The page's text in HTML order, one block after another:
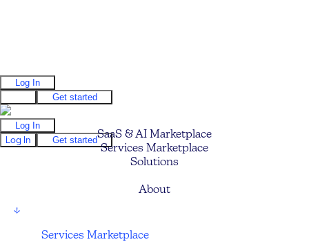
Log In
Get started
Log In
Log In
Get startedSaaS & AI Marketplace
Services Marketplace
Solutions
About
↓
Services Marketplace